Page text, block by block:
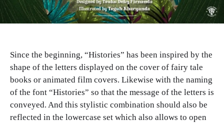
Since the beginning, “Histories” has been inspired by the
shape of the letters displayed on the cover of fairy tale
books or animated film covers. Likewise with the naming
of the font “Histories” so that the message of the letters is
conveyed. And this stylistic combination should also be
reflected in the lowercase set which also allows to open